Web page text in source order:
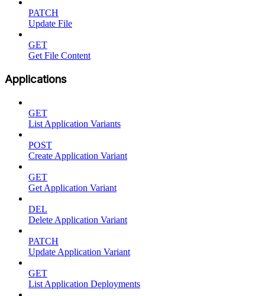
PATCH
Update File
GET
Get File Content
Applications
GET
List Application Variants
POST
Create Application Variant
GET
Get Application Variant
DEL
Delete Application Variant
PATCH
Update Application Variant
GET
List Application Deployments